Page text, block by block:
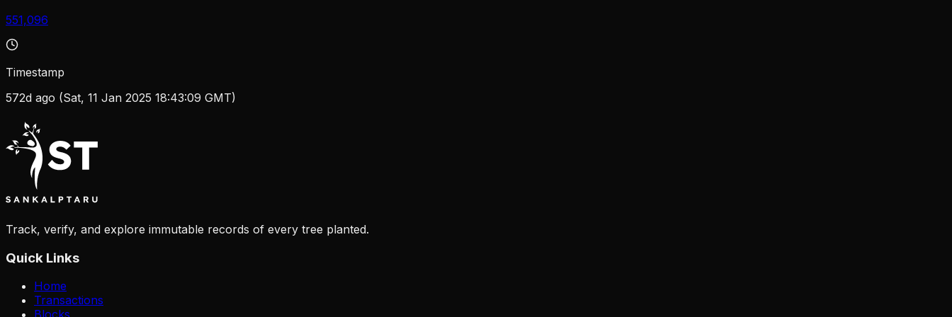
551,096
Timestamp
572d ago (Sat, 11 Jan 2025 18:43:09 GMT)
Track, verify, and explore immutable records of every tree planted.
Quick Links
Home
Transactions